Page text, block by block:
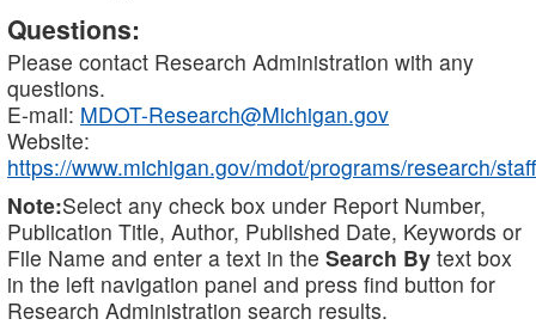
Questions:
Please contact Research Administration with any
questions.
E-mail: MDOT-Research@Michigan.gov
Website:
https://www.michigan.gov/mdot/programs/research/staff
Note:Select any check box under Report Number,
Publication Title, Author, Published Date, Keywords or
File Name and enter a text in the Search By text box
in the left navigation panel and press find button for
Research Administration search results.